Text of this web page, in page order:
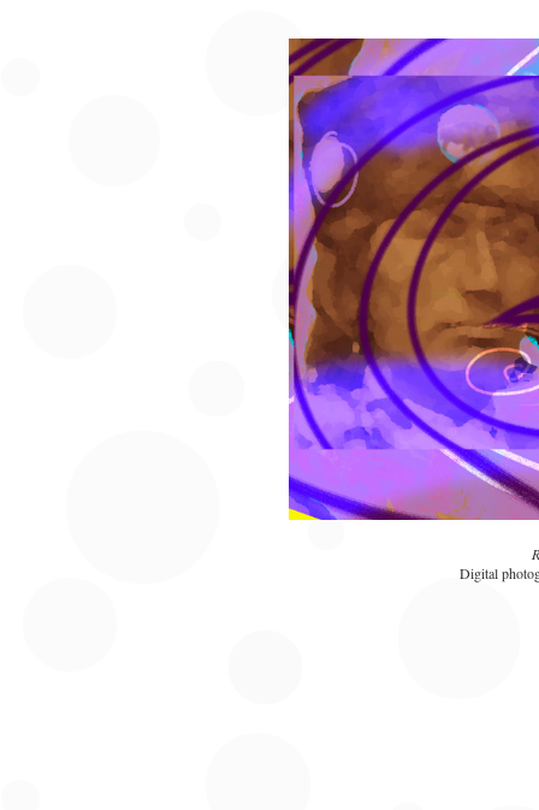
Digital